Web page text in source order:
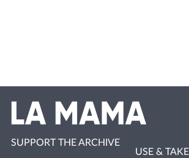
SUPPORT THE ARCHIVE
USE &